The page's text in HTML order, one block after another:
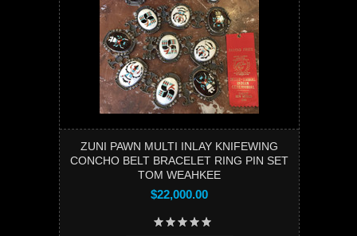
ZUNI PAWN MULTI INLAY KNIFEWING
CONCHO BELT BRACELET RING PIN SET
TOM WEAHKEE
$22,000.00